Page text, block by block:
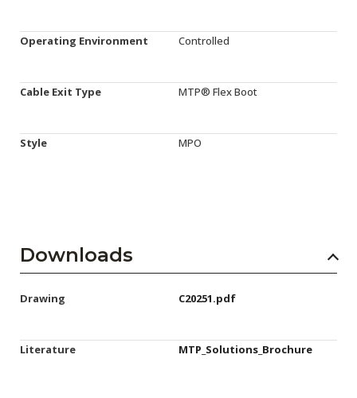
Operating Environment Controlled
Cable Exit Type MTP® Flex Boot
Style MPO
Downloads
Drawing C20251.pdf
Literature MTP_Solutions_Brochure